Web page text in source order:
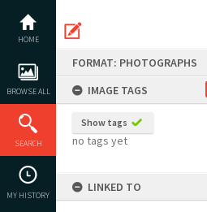
content
HOME
BROWSE ALL
SEARCH
MY HISTORY
FORMAT: PHOTOGRAPHS
IMAGE TAGS
Show tags
no tags yet
LINKED TO